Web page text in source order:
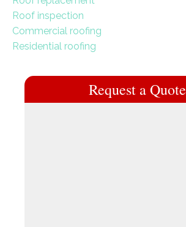
Roof inspection
Commercial roofing
Residential roofing
Request a Quote